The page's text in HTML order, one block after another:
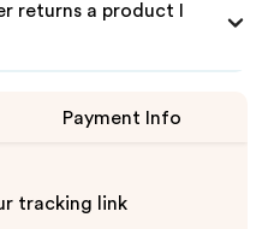
returns a product I
Payment Info
tracking link